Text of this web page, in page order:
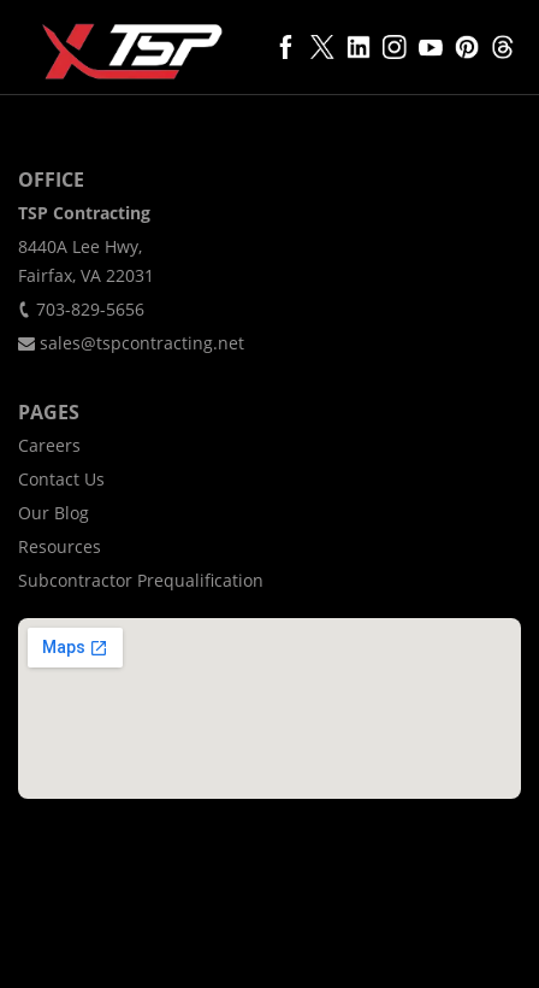
OFFICE
TSP Contracting
8440A Lee Hwy,
Fairfax, VA 22031
703-829-5656
sales@tspcontracting.net
PAGES
Careers
Contact Us
Our Blog
Resources
Subcontractor Prequalification